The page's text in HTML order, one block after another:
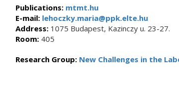
Publications: mtmt.hu
E-mail:lehoczky.maria@ppk.elte.hu
Address:1075 Budapest, Kazinczy u. 23-27.
Room:405
Research Group: New Challenges in the